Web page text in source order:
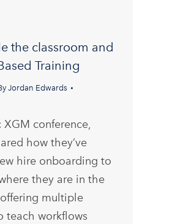
the classroom and
Training
Jordan Edwards
XGM conference,
how they’ve
hire onboarding to
they are in the
offering multiple
teach workflows